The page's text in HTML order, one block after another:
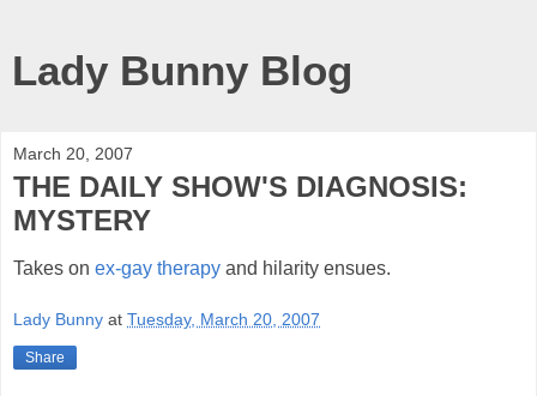
Lady Bunny Blog
March 20, 2007
THE DAILY SHOW'S DIAGNOSIS:
MYSTERY
Takes on ex-gay therapy and hilarity ensues.
Lady Bunny at Tuesday, March 20, 2007
Share